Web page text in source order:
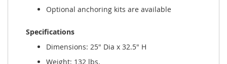
Optional anchoring kits are available
Specifications
Dimensions: 25" Dia x 32.5" H
Weight: 132 lbs.